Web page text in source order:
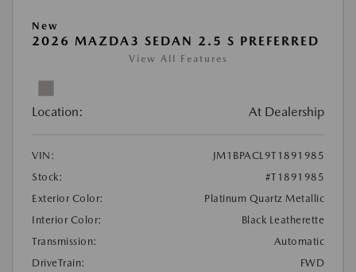
New
2026 MAZDA3 SEDAN 2.5 S PREFERRED
View All Features
Location: At Dealership
VIN:
JM1BPACL9T1891985
Stock:
#T1891985
Exterior Color:
Platinum Quartz Metallic
Interior Color:
Black Leatherette
Transmission:
Automatic
DriveTrain:
FWD